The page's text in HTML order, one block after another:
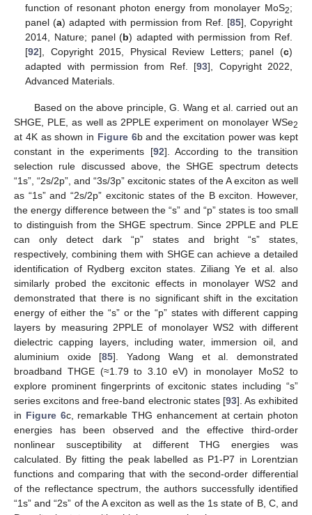
function of resonant photon energy from monolayer MoS2;
panel (a) adapted with permission from Ref. [85], Copyright
2014, Nature; panel (b) adapted with permission from Ref.
[92], Copyright 2015, Physical Review Letters; panel (c)
adapted with permission from Ref. [93], Copyright 2022,
Advanced Materials.
Based on the above principle, G. Wang et al. carried out an
SHGE, PLE, as well as 2PPLE experiment on monolayer WSe2
at 4K as shown in Figure 6b and the excitation power was kept
constant in the experiments [92]. According to the transition
selection rule discussed above, the SHGE spectrum detects
“1s”, “2s/2p”, and “3s/3p” excitonic states of the A exciton as well
as “1s” and “2s/2p” excitonic states of the B exciton. However,
the energy difference between the “s” and “p” states is too small
to distinguish from the SHGE spectrum. Since 2PPLE and PLE
can only detect dark “p” states and bright “s” states,
respectively, combining them with SHGE can achieve a detailed
identification of Rydberg exciton states. Ziliang Ye et al. also
similarly probed the excitonic effects in monolayer WS2 and
demonstrated that there is no significant shift in the excitation
energy of either the “s” or the “p” states with different capping
layers by measuring 2PPLE of monolayer WS2 with different
dielectric capping layers, including water, immersion oil, and
aluminium oxide [85]. Yadong Wang et al. demonstrated
broadband THGE (≈1.79 to 3.10 eV) in monolayer MoS2 to
explore prominent fingerprints of excitonic states including “s”
series excitons and free-band electronic states [93]. As exhibited
in Figure 6c, remarkable THG enhancement at certain photon
energies has been observed and the effective third-order
nonlinear susceptibility at different THG energies was
calculated. By fitting the peak labelled as P1-P7 in Lorentzian
functions and comparing that with the second-order differential
of the reflectance spectrum, the authors successfully identified
“1s” and “2s” of the A exciton as well as the 1s state of B, C, and